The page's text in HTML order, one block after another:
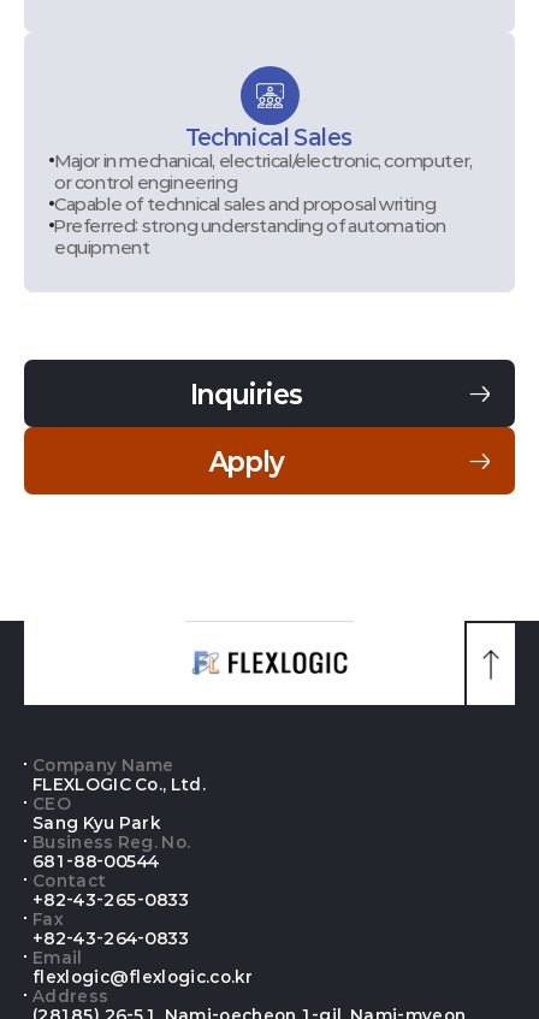
Technical Sales
Major in mechanical, electrical/electronic, computer,
or control engineering
Capable of technical sales and proposal writing
Preferred: strong understanding of automation
equipment
Inquiries
Apply
로
Company Name
FLEXLOGIC Co., Ltd.
Contact
+82-43-265-0833
CEO
Sang Kyu Park
Fax
+82-43-264-0833
Business Reg. No.
681-88-00544
Email
flexlogic@flexlogic.co.kr
Address